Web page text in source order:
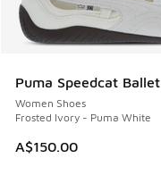
Puma Speedcat Ballet
Women Shoes
Frosted Ivory - Puma White
A$150.00